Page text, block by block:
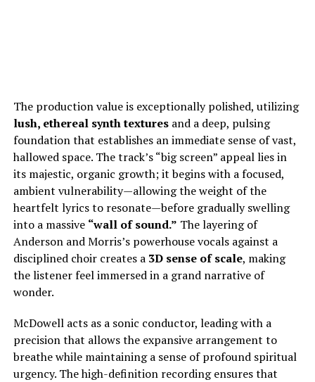
The production value is exceptionally polished, utilizing
lush, ethereal synth texturesand a deep, pulsing
foundation that establishes an immediate sense of vast,
hallowed space. The track’s “big screen” appeal lies in
its majestic, organic growth; it begins with a focused,
ambient vulnerability—allowing the weight of the
heartfelt lyrics to resonate—before gradually swelling
into a massive “wall of sound.” The layering of
Anderson and Morris’s powerhouse vocals against a
disciplined choir creates a 3D sense of scale, making
the listener feel immersed in a grand narrative of
wonder.
McDowell acts as a sonic conductor, leading with a
precision that allows the expansive arrangement to
breathe while maintaining a sense of profound spiritual
urgency. The high-definition recording ensures that